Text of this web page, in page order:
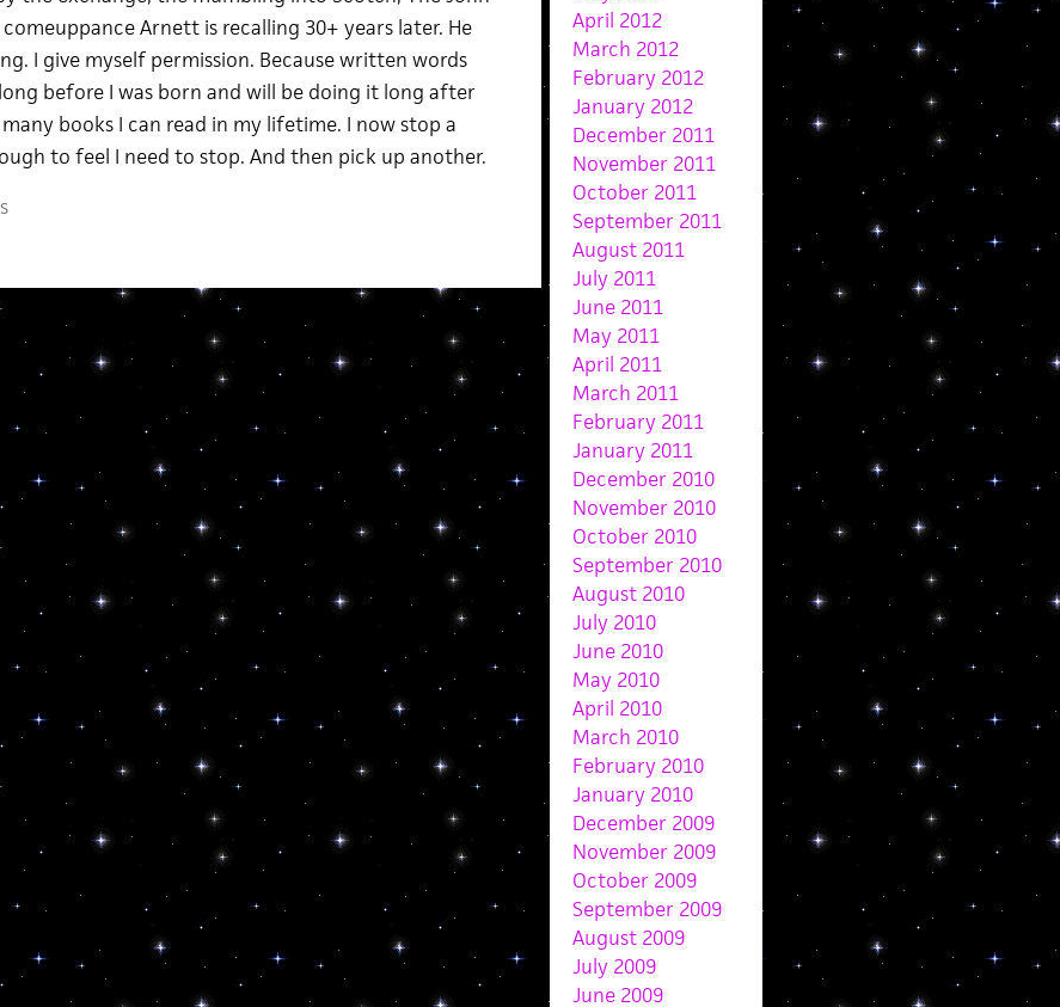
Arnett is recalling 30+ years later. He
I give myself permission. Because written words
before I was born and will be doing it long after
many books I can read in my lifetime. I now stop a
to feel I need to stop. And then pick up another.
April 2012
March 2012
February 2012
January 2012
December 2011
November 2011
October 2011
September 2011
August 2011
July 2011
June 2011
May 2011
April 2011
March 2011
February 2011
January 2011
December 2010
November 2010
October 2010
September 2010
August 2010
July 2010
June 2010
May 2010
April 2010
March 2010
February 2010
January 2010
December 2009
November 2009
October 2009
September 2009
August 2009
July 2009
June 2009